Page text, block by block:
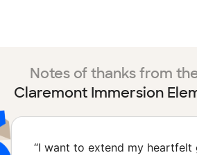
Notes of thanks from
Claremont Immersion
“I want to extend my